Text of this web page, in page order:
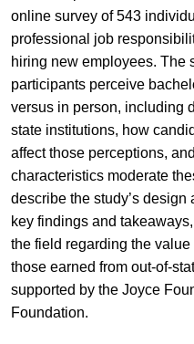
online survey of 543
professional job
hiring new employees. The
participants perceive
versus in person, including
state institutions, how
affect those perceptions,
characteristics moderate
describe the study’s
key findings and
the field regarding the
those earned from out-of-
supported by the Joyce
Foundation.